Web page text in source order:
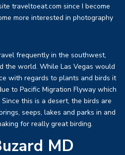
traveltoeat.com since I become
more interested in photography
frequently in the southwest,
the world. While Las Vegas would
with regards to plants and birds it
to Pacific Migration Flyway which
this is a desert, the birds are
seeps, lakes and parks in and
for really great birding.
MD